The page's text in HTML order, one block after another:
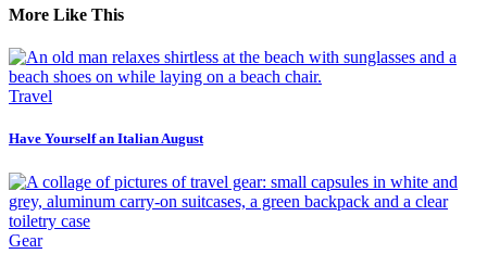
More Like This
Travel
Have Yourself an Italian August
Gear